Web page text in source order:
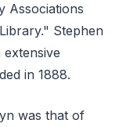
Associations
Stephen
in 1888.
was that of